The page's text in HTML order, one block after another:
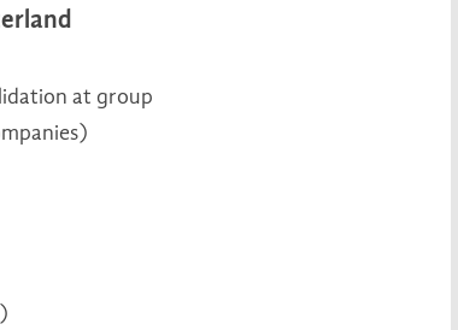
at group